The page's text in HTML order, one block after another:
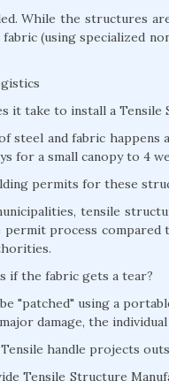
While the structures
(using specialized
it take to install a Tensile
steel and fabric happens
for a small canopy to 4
permits for these
tensile
process compared
if the fabric gets a tear?
"patched" using a
damage, the
Tensile handle projects
Tensile Structure